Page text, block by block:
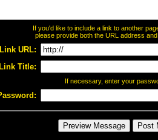
If you'd like to include a link to another
please provide both the URL address
URL:
Title:
If necessary, enter your